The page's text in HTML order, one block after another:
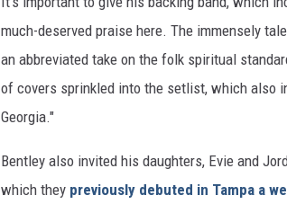
much-deserved praise here. The immensely
an abbreviated take on the folk spiritual
of covers sprinkled into the setlist, which also
Georgia."
Bentley also invited his daughters, Evie and
which they previously debuted in Tampa a